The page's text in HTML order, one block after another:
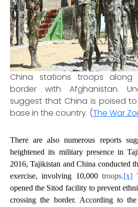
China stations troops along
border with Afghanistan.
suggest that China is poised
base in the country. (The War
There are also numerous reports
heightened its military presence in
2016, Tajikistan and China conducted
exercise, involving 10,000troops.[x]
opened the Sitod facility to prevent
crossing the border. According to